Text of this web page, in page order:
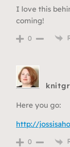
I love this
coming!
0
Here you go:
http://
0